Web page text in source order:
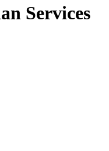
Services